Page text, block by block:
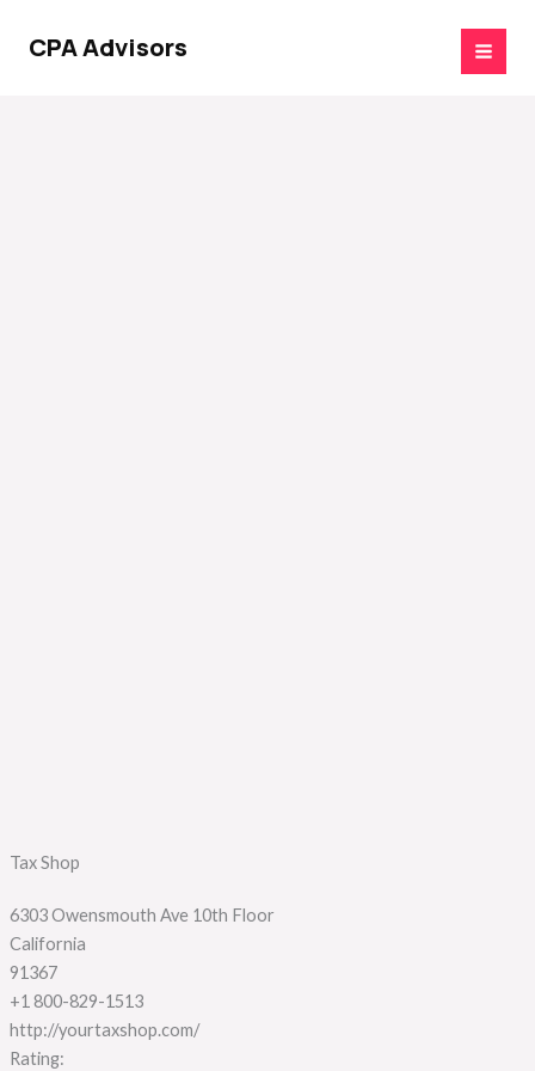
CPA Advisors
Tax Shop
6303 Owensmouth Ave 10th Floor
California
91367
+1 800-829-1513
http://yourtaxshop.com/
Rating: